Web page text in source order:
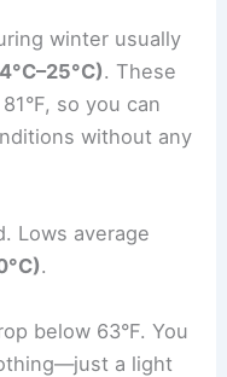
winter usually
. These
so you can
without any
Lows average
.
below 63°F. You
a light